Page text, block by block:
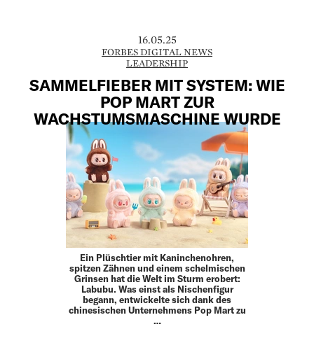
16.05.25
FORBES DIGITAL NEWS
LEADERSHIP
SAMMELFIEBER MIT SYSTEM: WIE
POP MART ZUR
WACHSTUMSMASCHINE WURDE
Ein Plüschtier mit Kaninchenohren,
spitzen Zähnen und einem schelmischen
Grinsen hat die Welt im Sturm erobert:
Labubu. Was einst als Nischenfigur
begann, entwickelte sich dank des
chinesischen Unternehmens Pop Mart zu
…